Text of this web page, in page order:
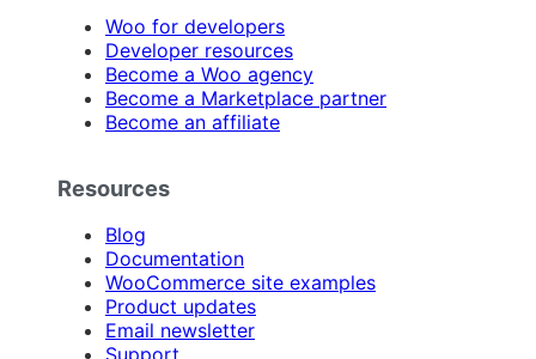
Woo for developers
Developer resources
Become a Woo agency
Become a Marketplace partner
Become an affiliate
Resources
Blog
Documentation
WooCommerce site examples
Product updates
Email newsletter